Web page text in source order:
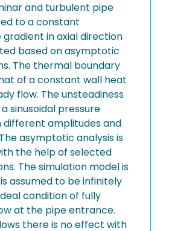
and turbulent pipe
to a constant
in axial direction
based on asymptotic
The thermal boundary
of a constant wall heat
flow. The unsteadiness
sinusoidal pressure
different amplitudes and
asymptotic analysis is
the help of selected
The simulation model is
assumed to be infinitely
condition of fully
at the pipe entrance.
there is no effect with